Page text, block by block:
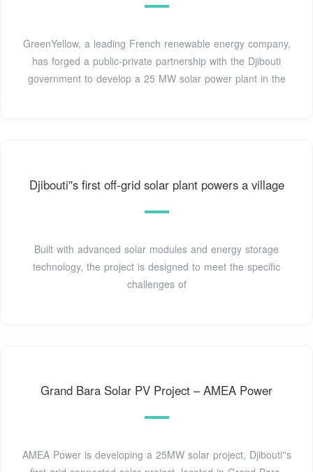
GreenYellow, a leading French renewable energy company,
has forged a public-private partnership with the Djibouti
government to develop a 25 MW solar power plant in the
Djibouti''s first off-grid solar plant powers a village
Built with advanced solar modules and energy storage
technology, the project is designed to meet the specific
challenges of
Grand Bara Solar PV Project – AMEA Power
AMEA Power is developing a 25MW solar project, Djibouti''s